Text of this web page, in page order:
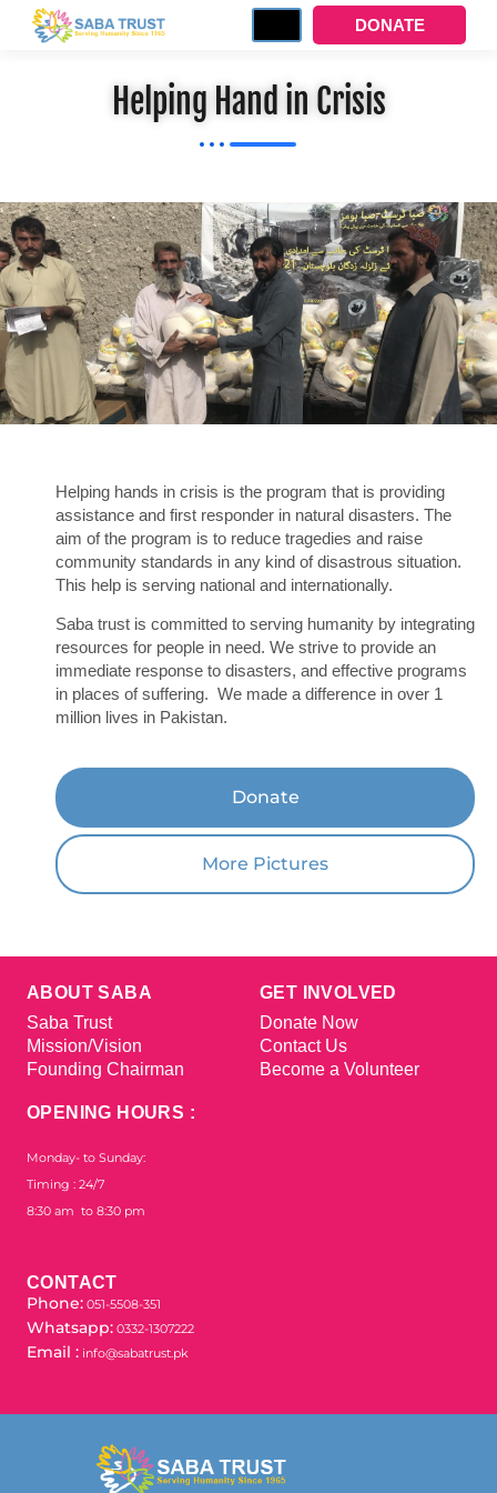
DONATE
Helping Hand in Crisis
Helping hands in crisis is the program that is providing
assistance and first responder in natural disasters. The
aim of the program is to reduce tragedies and raise
community standards in any kind of disastrous situation.
This help is serving national and internationally.
Saba trust is committed to serving humanity by integrating
resources for people in need. We strive to provide an
immediate response to disasters, and effective programs
in places of suffering. We made a difference in over 1
million lives in Pakistan.
Donate
More Pictures
ABOUT SABA
Saba Trust
Mission/Vision
Founding Chairman
GET INVOLVED
Donate Now
Contact Us
Become a Volunteer
OPENING HOURS :
Monday- to Sunday:
Timing : 24/7
8:30 am to 8:30 pm
CONTACT
Phone: 051-5508-351
Whatsapp: 0332-1307222
Email : info@sabatrust.pk